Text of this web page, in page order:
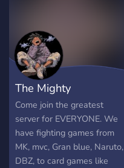
The Mighty
Come join the greatest
server for EVERYONE. We
have fighting games from
MK, mvc, Gran blue, Naruto,
DBZ, to card games like